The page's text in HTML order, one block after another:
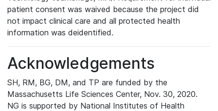
patient consent was waived because the project did
not impact clinical care and all protected health
information was deidentified.
Acknowledgements
SH, RM, BG, DM, and TP are funded by the
Massachusetts Life Sciences Center, Nov. 30, 2020.
NG is supported by National Institutes of Health